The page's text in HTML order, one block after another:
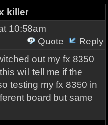
killer
10:58am
Quote
Reply
out my fx 8350
will tell me if the
testing my fx 8350 in
board but same